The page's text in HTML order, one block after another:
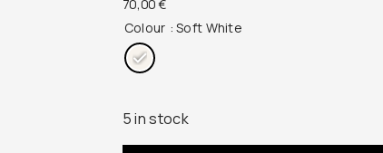
70,00€
Colour : Soft White
5 in stock